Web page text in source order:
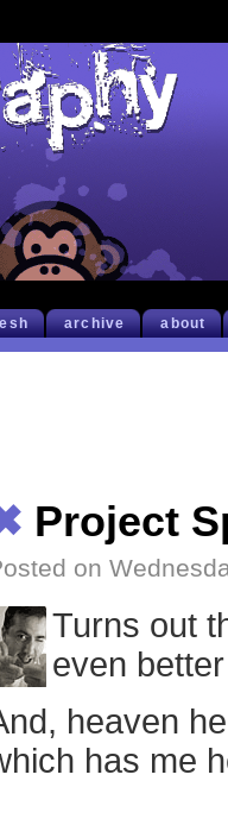
archive about
Project
on
Turns out
even
heaven
has me